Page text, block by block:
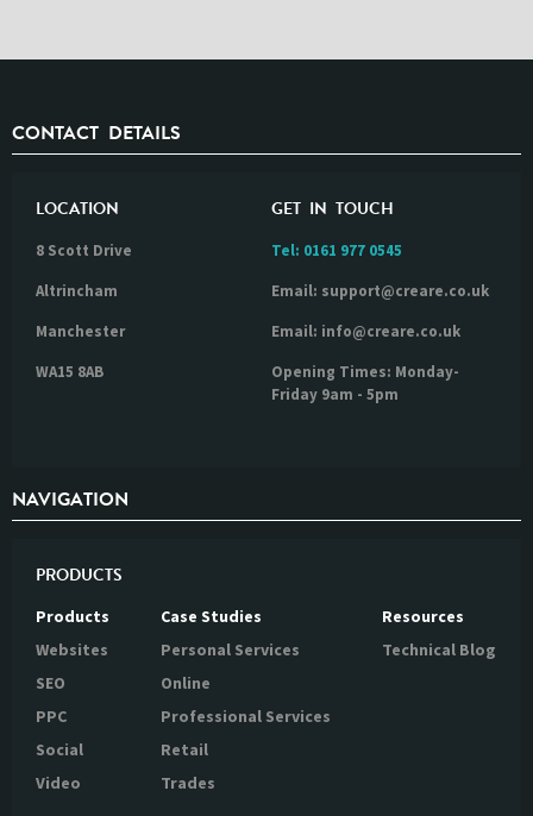
CONTACT DETAILS
LOCATION
8 Scott Drive
Altrincham
Manchester
WA15 8AB
GET IN TOUCH
Tel: 0161 977 0545
Email: support@creare.co.uk
Email: info@creare.co.uk
Opening Times: Monday-
Friday 9am - 5pm
NAVIGATION
PRODUCTS
Products
Websites
SEO
PPC
Social
Video
Case Studies
Personal Services
Online
Professional Services
Retail
Trades
Resources
Technical Blog